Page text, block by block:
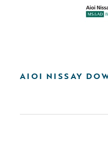
AIOI NISSAY